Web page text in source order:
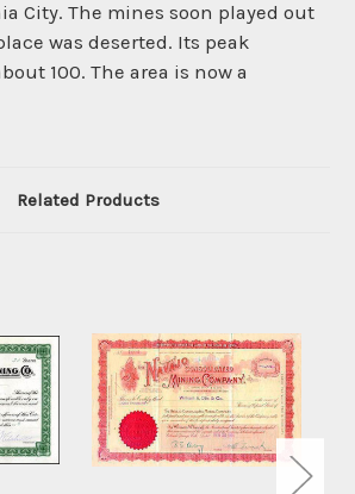
City. The mines soon played out
was deserted. Its peak
100. The area is now a
Related Products